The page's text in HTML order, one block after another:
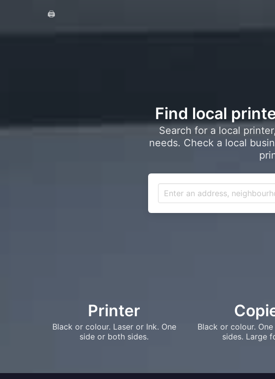
🖨️
Find local
Search for a local
needs. Check a local
Printer
Black or colour. Laser or Ink. One
side or both sides.
Black or colour.
sides. Large